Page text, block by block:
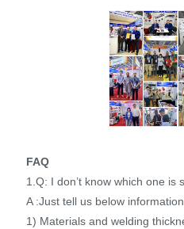
FAQ
1.Q: I don’t know which one is
A :Just tell us below information
1) Materials and welding